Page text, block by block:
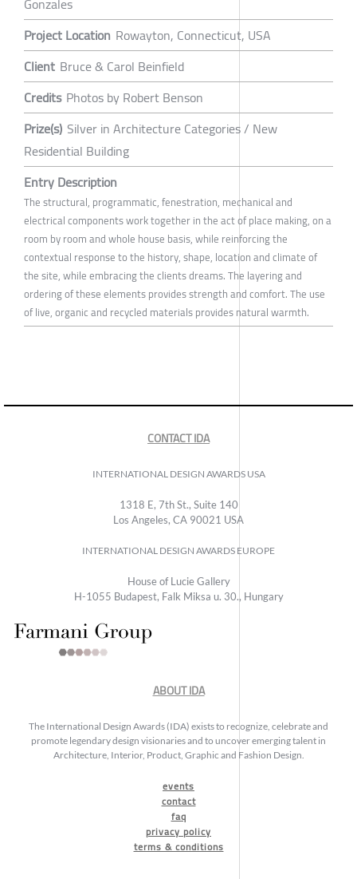
Project Location Rowayton, Connecticut, USA
Client Bruce & Carol Beinfield
Credits Photos by Robert Benson
Prize(s) Silver in Architecture Categories / New
Residential Building
Entry Description
The structural, programmatic, fenestration, mechanical and
electrical components work together in the act of place making, on a
room by room and whole house basis, while reinforcing the
contextual response to the history, shape, location and climate of
the site, while embracing the clients dreams. The layering and
ordering of these elements provides strength and comfort. The use
of live, organic and recycled materials provides natural warmth.
CONTACT IDA
INTERNATIONAL DESIGN AWARDS USA
1318 E, 7th St., Suite 140
Los Angeles, CA 90021 USA
INTERNATIONAL DESIGN AWARDS EUROPE
House of Lucie Gallery
H-1055 Budapest, Falk Miksa u. 30., Hungary
ABOUT IDA
The International Design Awards (IDA) exists to recognize, celebrate and
promote legendary design visionaries and to uncover emerging talent in
Architecture, Interior, Product, Graphic and Fashion Design.
events
contact
faq
privacy policy
terms & conditions